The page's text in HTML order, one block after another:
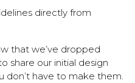
directly from
that we’ve dropped
share our initial design
don’t have to make them.